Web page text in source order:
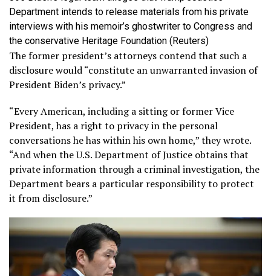
Department intends to release materials from his private
interviews with his memoir’s ghostwriter to Congress and
the conservative Heritage Foundation (Reuters)
The former president’s attorneys contend that such a
disclosure would “constitute an unwarranted invasion of
President Biden’s privacy.”
“Every American, including a sitting or former Vice
President, has a right to privacy in the personal
conversations he has within his own home,” they wrote.
“And when the U.S. Department of Justice obtains that
private information through a criminal investigation, the
Department bears a particular responsibility to protect
it from disclosure.”